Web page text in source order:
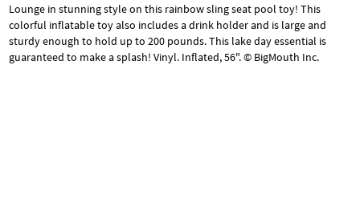
Lounge in stunning style on this rainbow sling seat pool toy! This
colorful inflatable toy also includes a drink holder and is large and
sturdy enough to hold up to 200 pounds. This lake day essential is
guaranteed to make a splash! Vinyl. Inflated, 56". © BigMouth Inc.